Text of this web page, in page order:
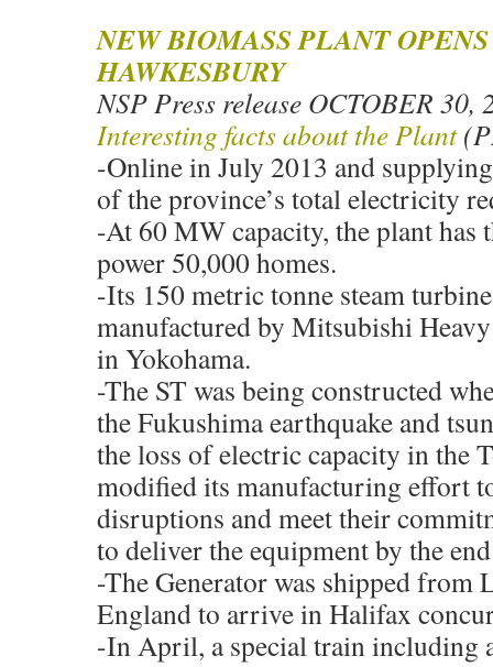
NEW BIOMASS PLANT
HAWKESBURY
NSP Press release OCTOBER 30,
Interesting facts about the Plant
-Online in July 2013 and
of the province’s total electricity
-At 60 MW capacity, the plant has
power 50,000 homes.
-Its 150 metric tonne steam
manufactured by Mitsubishi
in Yokohama.
-The ST was being constructed
the Fukushima earthquake and
the loss of electric capacity in the
modified its manufacturing effort
disruptions and meet their
to deliver the equipment by the
-The Generator was shipped from
England to arrive in Halifax
-In April, a special train including